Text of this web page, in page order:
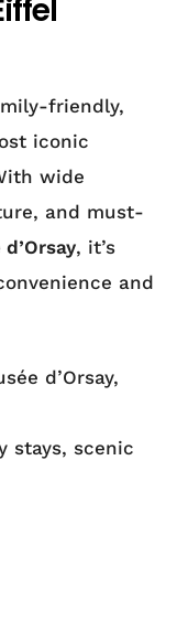
friendly,
iconic
wide
and must-
, it’s
and
d’Orsay,
stays, scenic